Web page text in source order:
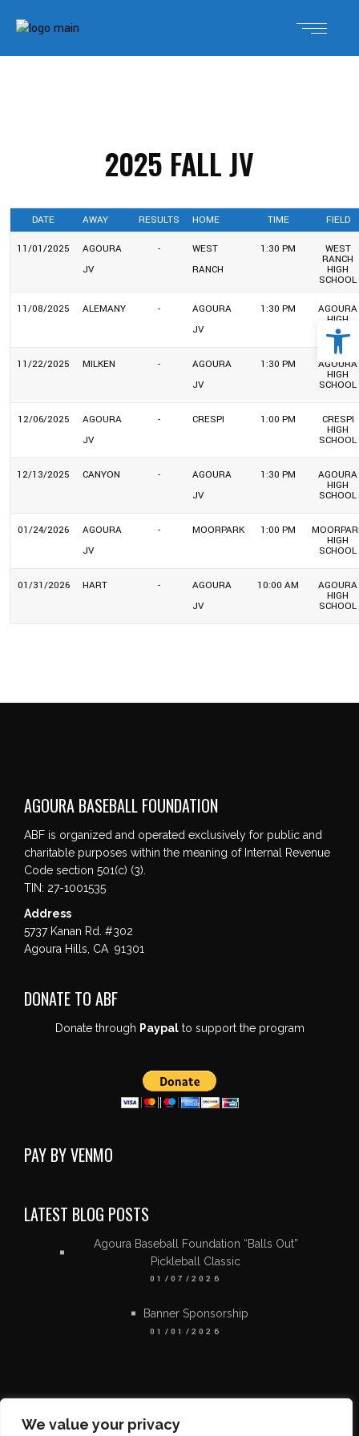
We value your privacy
2025 FALL JV
DATE AWAY RESULTS HOME TIME FIELD
11/01/2025
AGOURA
JV
-
WEST
RANCH
1:30 PM WEST
RANCH
HIGH
SCHOOL
11/08/2025 ALEMANY -
AGOURA
JV
1:30 PM AGOURA
HIGH
SCHOOL
11/22/2025 MILKEN -
AGOURA
JV
1:30 PM AGOURA
HIGH
SCHOOL
12/06/2025
AGOURA
JV
- CRESPI 1:00 PM CRESPI
HIGH
SCHOOL
12/13/2025 CANYON -
AGOURA
JV
1:30 PM AGOURA
HIGH
SCHOOL
01/24/2026
AGOURA
JV
- MOORPARK 1:00 PM
HIGH
SCHOOL
01/31/2026 HART -
AGOURA
JV
10:00 AM AGOURA
HIGH
SCHOOL
AGOURA BASEBALL FOUNDATION
ABF is organized and operated exclusively for public and
charitable purposes within the meaning of Internal Revenue
Code section 501(c) (3).
TIN: 27-1001535
Address
5737 Kanan Rd. #302
Agoura Hills, CA 91301
DONATE TO ABF
Donate through Paypalto support the program
PAY BY VENMO
LATEST BLOG POSTS
Agoura Baseball Foundation “Balls Out”
Pickleball Classic
01/07/2026
Banner Sponsorship
01/01/2026